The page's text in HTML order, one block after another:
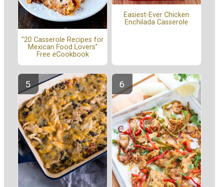
"20 Casserole Recipes for
Mexican Food Lovers"
Free eCookbook
Easiest-Ever Chicken
Enchilada Casserole